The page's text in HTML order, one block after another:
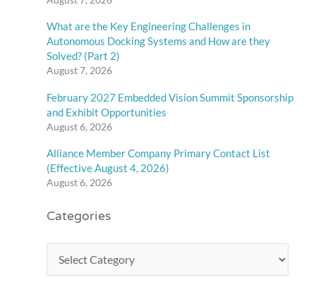
What are the Key Engineering Challenges in
Autonomous Docking Systems and How are they
Solved? (Part 2)
August 7, 2026
February 2027 Embedded Vision Summit Sponsorship
and Exhibit Opportunities
August 6, 2026
Alliance Member Company Primary Contact List
(Effective August 4, 2026)
August 6, 2026
Categories